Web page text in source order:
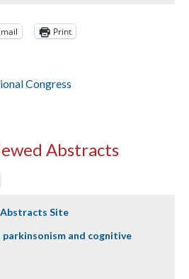
Print
Congress
Abstracts
Site
parkinsonism and cognitive